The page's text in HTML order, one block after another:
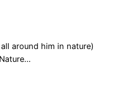
around him in nature)